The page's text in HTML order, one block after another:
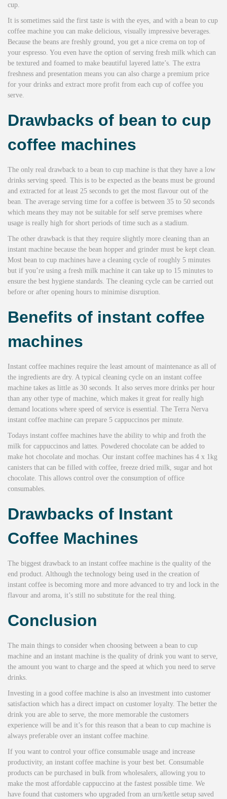
cup.
It is sometimes said the first taste is with the eyes, and with a bean to cup
coffee machine you can make delicious, visually impressive beverages.
Because the beans are freshly ground, you get a nice crema on top of
your espresso. You even have the option of serving fresh milk which can
be textured and foamed to make beautiful layered latte’s. The extra
freshness and presentation means you can also charge a premium price
for your drinks and extract more profit from each cup of coffee you
serve.
Drawbacks of bean to cup
coffee machines
The only real drawback to a bean to cup machine is that they have a low
drinks serving speed. This is to be expected as the beans must be ground
and extracted for at least 25 seconds to get the most flavour out of the
bean. The average serving time for a coffee is between 35 to 50 seconds
which means they may not be suitable for self serve premises where
usage is really high for short periods of time such as a stadium.
The other drawback is that they require slightly more cleaning than an
instant machine because the bean hopper and grinder must be kept clean.
Most bean to cup machines have a cleaning cycle of roughly 5 minutes
but if you’re using a fresh milk machine it can take up to 15 minutes to
ensure the best hygiene standards. The cleaning cycle can be carried out
before or after opening hours to minimise disruption.
Benefits of instant coffee
machines
Instant coffee machines require the least amount of maintenance as all of
the ingredients are dry. A typical cleaning cycle on an instant coffee
machine takes as little as 30 seconds. It also serves more drinks per hour
than any other type of machine, which makes it great for really high
demand locations where speed of service is essential. The Terra Nerva
instant coffee machine can prepare 5 cappuccinos per minute.
Todays instant coffee machines have the ability to whip and froth the
milk for cappuccinos and lattes. Powdered chocolate can be added to
make hot chocolate and mochas. Our instant coffee machines has 4 x 1kg
canisters that can be filled with coffee, freeze dried milk, sugar and hot
chocolate. This allows control over the consumption of office
consumables.
Drawbacks of Instant
Coffee Machines
The biggest drawback to an instant coffee machine is the quality of the
end product. Although the technology being used in the creation of
instant coffee is becoming more and more advanced to try and lock in the
flavour and aroma, it’s still no substitute for the real thing.
Conclusion
The main things to consider when choosing between a bean to cup
machine and an instant machine is the quality of drink you want to serve,
the amount you want to charge and the speed at which you need to serve
drinks.
Investing in a good coffee machine is also an investment into customer
satisfaction which has a direct impact on customer loyalty. The better the
drink you are able to serve, the more memorable the customers
experience will be and it’s for this reason that a bean to cup machine is
always preferable over an instant coffee machine.
If you want to control your office consumable usage and increase
productivity, an instant coffee machine is your best bet. Consumable
products can be purchased in bulk from wholesalers, allowing you to
make the most affordable cappuccino at the fastest possible time. We
have found that customers who upgraded from an urn/kettle setup saved